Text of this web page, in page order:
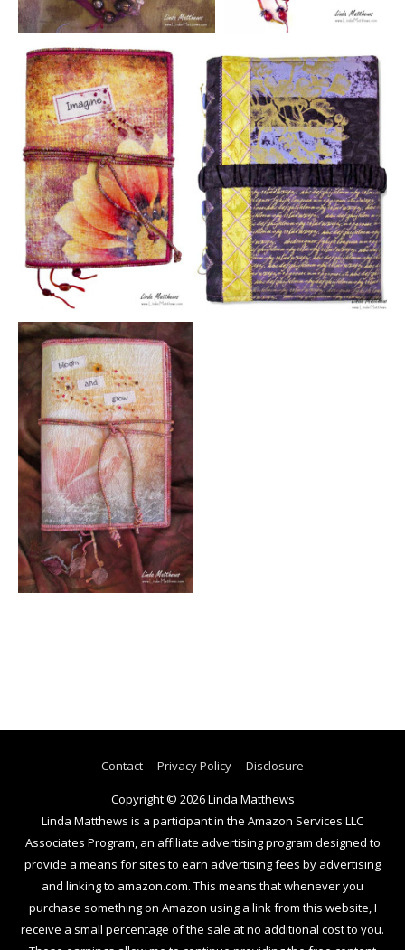
Contact Privacy Policy Disclosure
Copyright © 2026Linda Matthews
Linda Matthews is a participant in the Amazon Services LLC
Associates Program, an affiliate advertising program designed to
provide a means for sites to earn advertising fees by advertising
and linking to amazon.com. This means that whenever you
purchase something on Amazon using a link from this website, I
receive a small percentage of the sale at no additional cost to you.